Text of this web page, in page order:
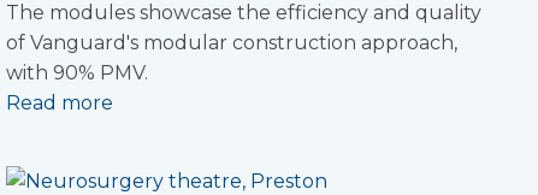
The modules showcase the efficiency and quality
of Vanguard's modular construction approach,
with 90% PMV.
Read more